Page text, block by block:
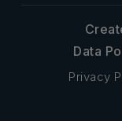
Privacy
Data